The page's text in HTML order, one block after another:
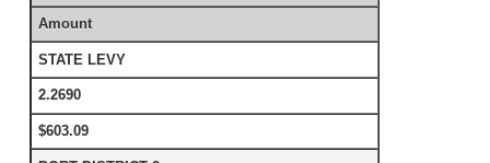
Amount
STATE LEVY
2.2690
$603.09